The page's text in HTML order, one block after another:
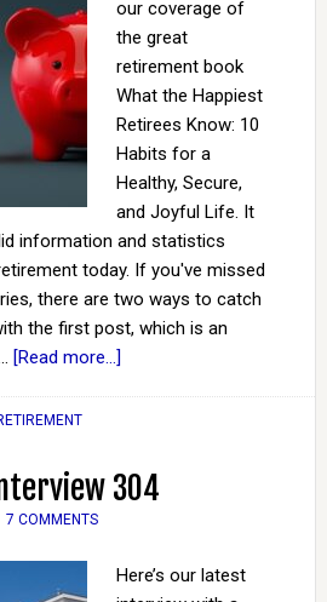
our coverage of
the great
retirement book
What the Happiest
Retirees Know: 10
Habits for a
Healthy, Secure,
and Joyful Life. It
information and statistics
today. If you've missed
there are two ways to catch
the first post, which is an
[Read more...]
304
7 COMMENTS
Here’s our latest